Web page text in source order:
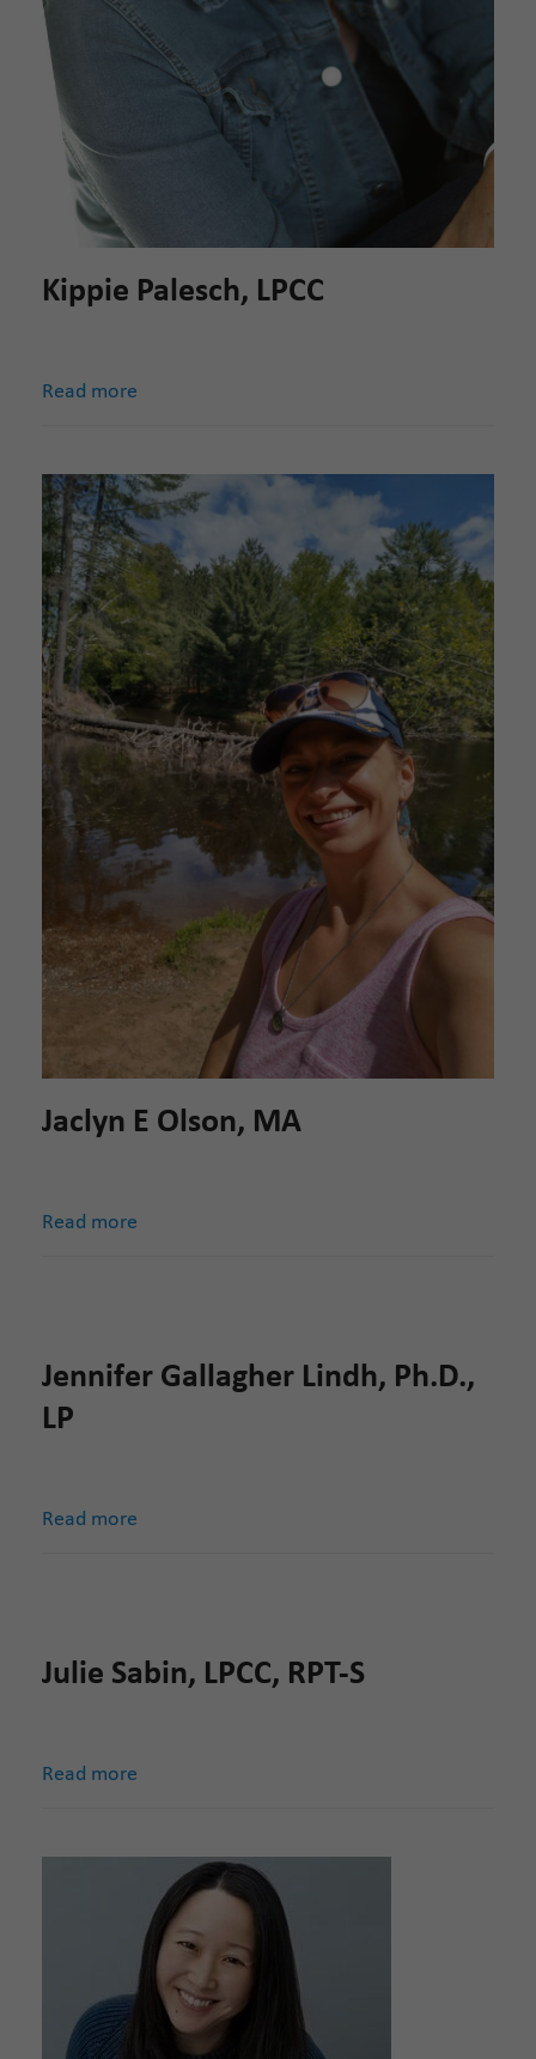
Kippie Palesch, LPCC
Read more
Jaclyn E Olson, MA
Read more
Jennifer Gallagher Lindh, Ph.D.,
LP
Read more
Julie Sabin, LPCC, RPT-S
Read more